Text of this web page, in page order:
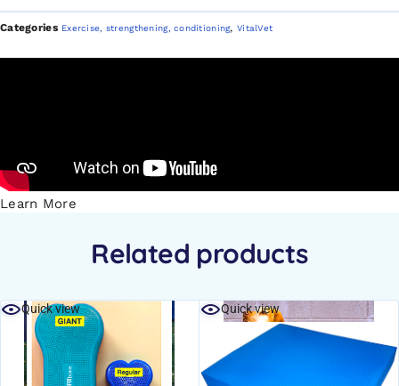
Categories Exercise, strengthening, conditioning,VitalVet
Learn More
Related products
Quick view Quick view